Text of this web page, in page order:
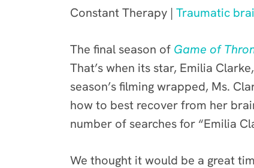
Constant Therapy | Traumatic
The final season of Game of
That’s when its star, Emilia
season’s filming wrapped, Ms.
how to best recover from her
number of searches for “Emilia
We thought it would be a great